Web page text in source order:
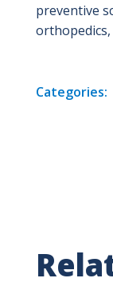
preventive
Categories: